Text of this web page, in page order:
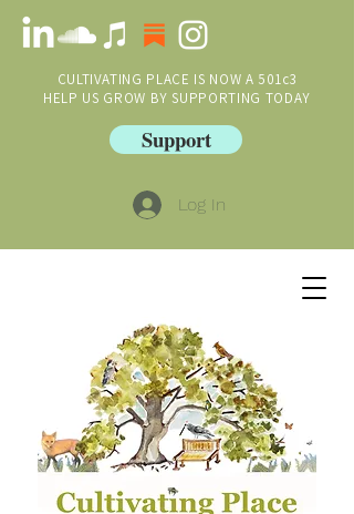
CULTIVATING PLACE IS NOW A 501c3
HELP US GROW BY SUPPORTING TODAY
Support
Log In